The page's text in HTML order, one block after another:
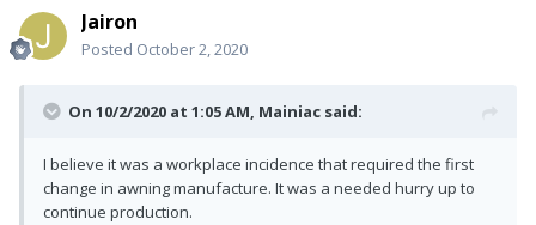
Jairon
Posted October 2, 2020
On 10/2/2020 at 1:05 AM, Mainiac said:
I believe it was a workplace incidence that required the first
change in awning manufacture. It was a needed hurry up to
continue production.